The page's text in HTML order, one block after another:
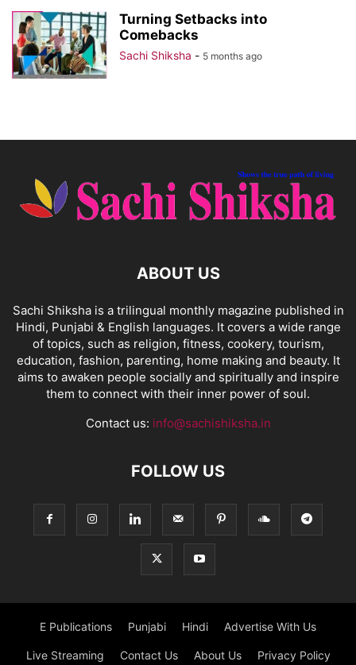
Turning Setbacks into
Comebacks
Sachi Shiksha - 5 months ago
ABOUT US
Sachi Shiksha is a trilingual monthly magazine published in
Hindi, Punjabi & English languages. It covers a wide range
of topics, such as religion, fitness, cookery, tourism,
education, fashion, parenting, home making and beauty. It
aims to awaken people socially and spiritually and inspire
them to connect with their inner power of soul.
Contact us: info@sachishiksha.in
FOLLOW US
E Publications Punjabi Hindi Advertise With Us
Live Streaming Contact Us About Us Privacy Policy